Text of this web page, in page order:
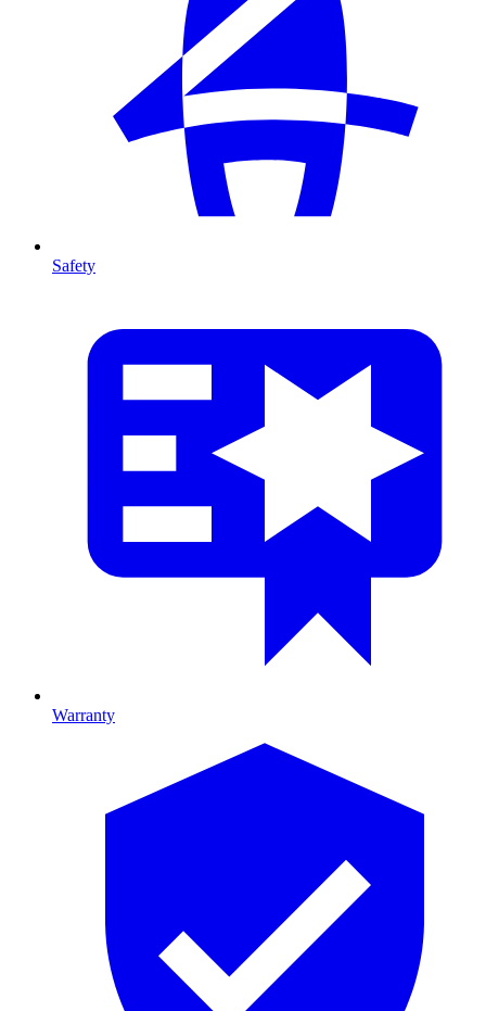
Safety
Warranty